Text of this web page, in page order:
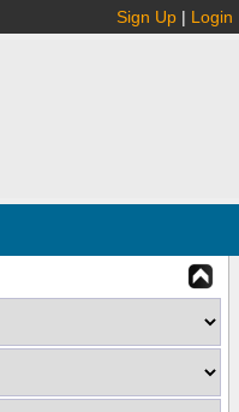
Sign Up | Login